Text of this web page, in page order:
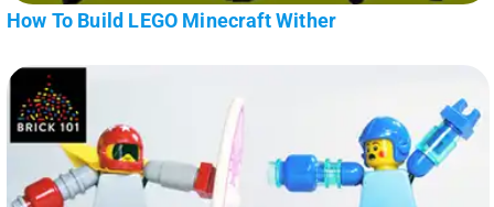
How To Build LEGO Minecraft Wither